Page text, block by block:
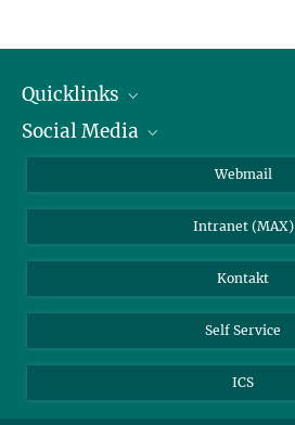
Quicklinks
IMPRS Graduiertenschule
Social Media
Webmail
Intranet (MAX)
Kontakt
Self Service
ICS